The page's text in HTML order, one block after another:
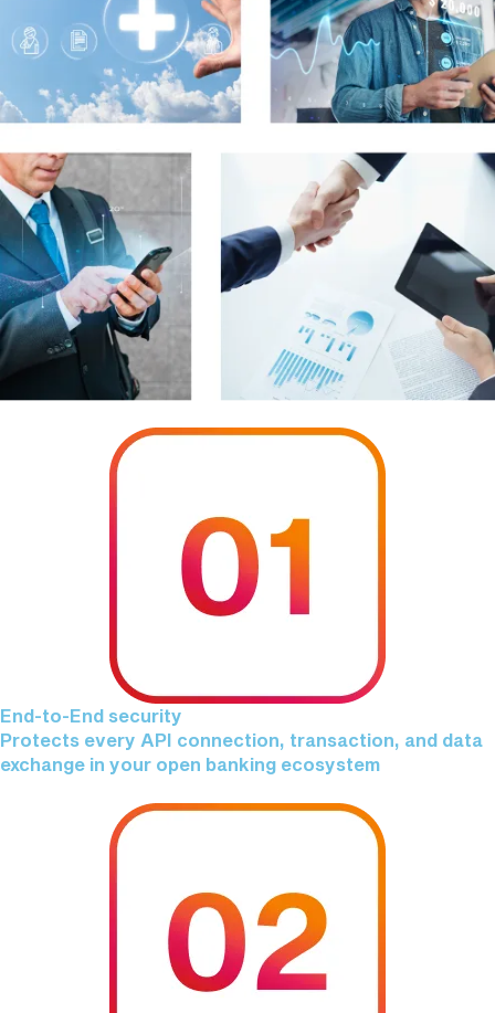
End-to-End security
Protects every API connection, transaction, and data
exchange in your open banking ecosystem